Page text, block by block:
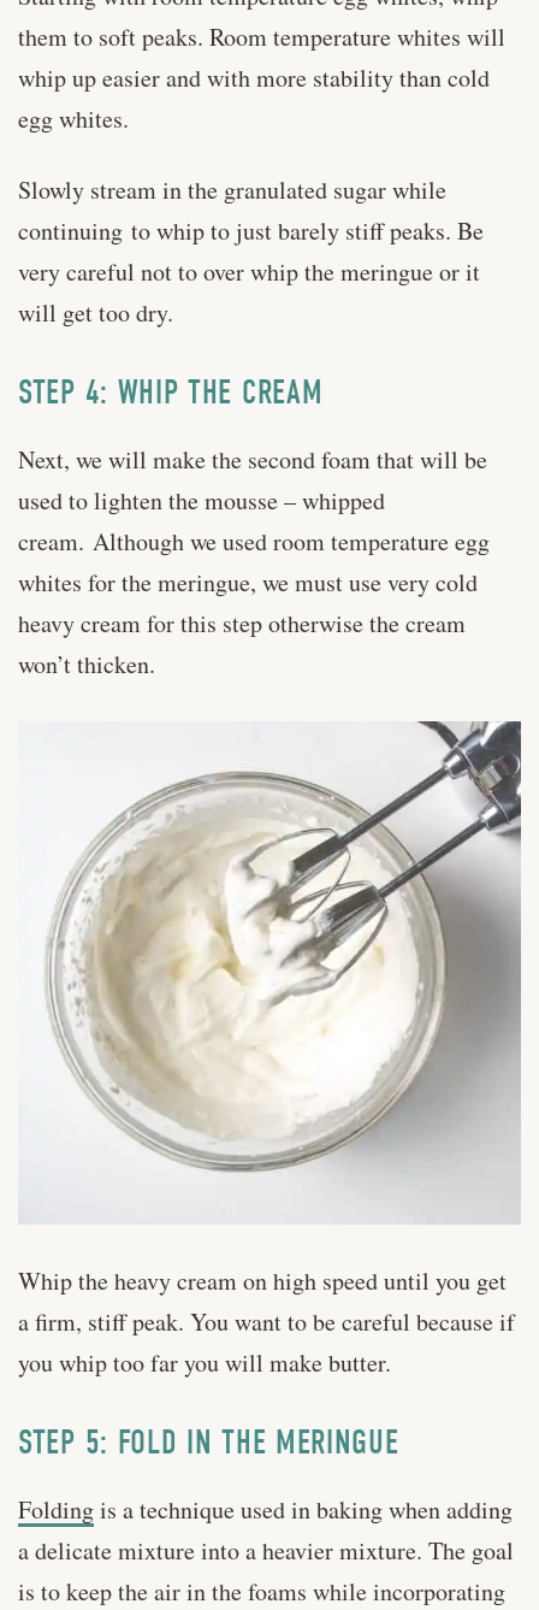
them to soft peaks. Room temperature whites will
whip up easier and with more stability than cold
egg whites.
Slowly stream in the granulated sugar while
continuing to whip to just barely stiff peaks. Be
very careful not to over whip the meringue or it
will get too dry.
STEP 4: WHIP THE CREAM
Next, we will make the second foam that will be
used to lighten the mousse – whipped
cream. Although we used room temperature egg
whites for the meringue, we must use very cold
heavy cream for this step otherwise the cream
won’t thicken.
Whip the heavy cream on high speed until you get
a firm, stiff peak. You want to be careful because if
you whip too far you will make butter.
STEP 5: FOLD IN THE MERINGUE
Foldingis a technique used in baking when adding
a delicate mixture into a heavier mixture. The goal
is to keep the air in the foams while incorporating